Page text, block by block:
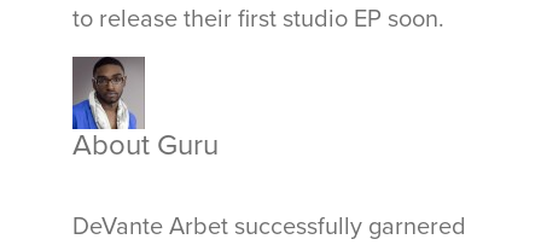
to release their first studio EP soon.
About Guru
DeVante Arbet successfully garnered